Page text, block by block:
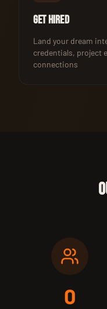
Get Hired
Land your dream
credentials, project
connections
0